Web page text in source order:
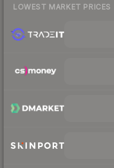
LOWEST MARKET PRICES